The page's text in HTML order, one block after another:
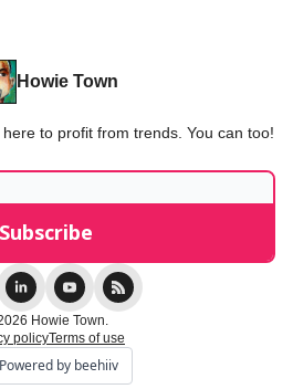
Howie Town
to profit from trends. You can too!
Howie Town.
policyTerms of use
Powered by beehiiv